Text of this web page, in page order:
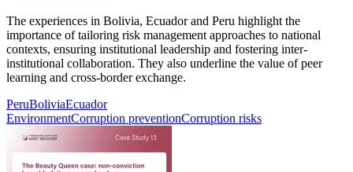
The experiences in Bolivia, Ecuador and Peru highlight the
importance of tailoring risk management approaches to national
contexts, ensuring institutional leadership and fostering inter-
institutional collaboration. They also underline the value of peer
learning and cross-border exchange.
PeruBoliviaEcuador
EnvironmentCorruption preventionCorruption risks